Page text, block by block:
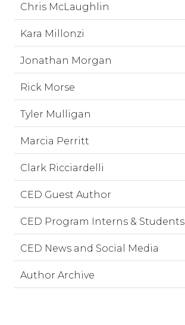
Chris McLaughlin
Kara Millonzi
Jonathan Morgan
Rick Morse
Tyler Mulligan
Marcia Perritt
Clark Ricciardelli
CED Guest Author
CED Program Interns & Students
CED News and Social Media
Author Archive